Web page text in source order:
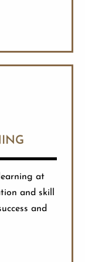
at
and skill
and